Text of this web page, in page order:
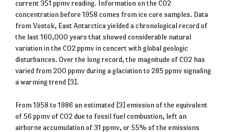
current 351 ppmv reading. Information on the CO2
concentration before 1958 comes from ice core samples. Data
from Vostok, East Antarctica yielded a chronological record of
the last 160,000 years that showed considerable natural
variation in the CO2 ppmv in concert with global geologic
disturbances. Over the long record, the magnitude of CO2 has
varied from 200 ppmv during a glaciation to 285 ppmv signaling
a warming trend [3].
From 1958 to 1986 an estimated [3] emission of the equivalent
of 56 ppmv of CO2 due to fossil fuel combustion, left an
airborne accumulation of 31 ppmv, or 55% of the emissions